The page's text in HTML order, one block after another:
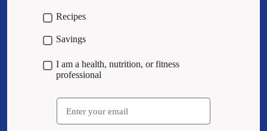
Recipes
Savings
I am a health, nutrition, or fitness
professional
Email